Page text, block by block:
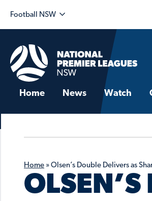
Football NSW
Home News Watch
Home » Olsen’s Double Delivers as